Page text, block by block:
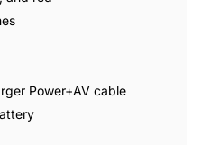
Power+AV cable